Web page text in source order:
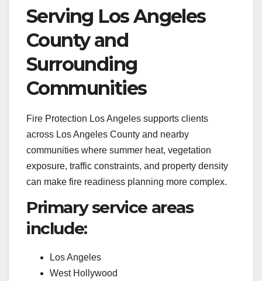
Serving Los Angeles
County and
Surrounding
Communities
Fire Protection Los Angeles supports clients
across Los Angeles County and nearby
communities where summer heat, vegetation
exposure, traffic constraints, and property density
can make fire readiness planning more complex.
Primary service areas
include:
Los Angeles
West Hollywood